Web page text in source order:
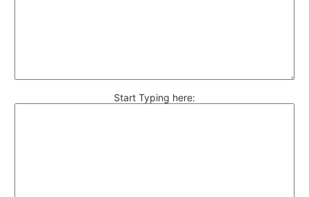
Start Typing here: